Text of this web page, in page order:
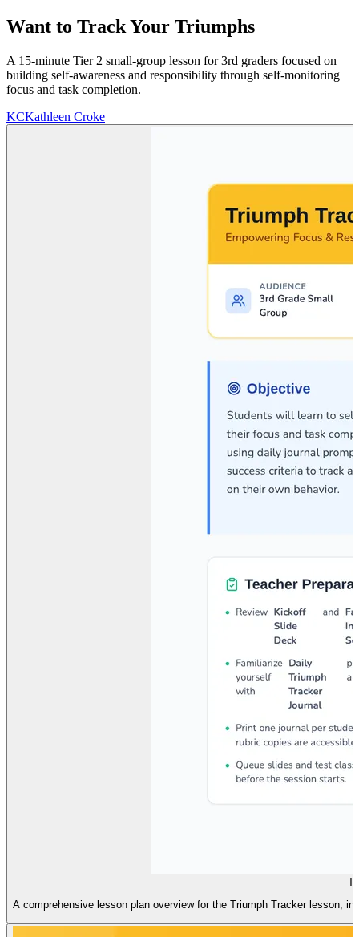
Want to Track Your Triumphs
A 15-minute Tier 2 small-group lesson for 3rd graders focused on
building self-awareness and responsibility through self-monitoring
focus and task completion.
KCKathleen Croke
A comprehensive lesson plan overview for the Triumph Tracker lesson,